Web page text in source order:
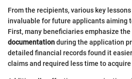
From the recipients, various key
invaluable for future applicants aiming
First, many beneficiaries emphasize
documentationduring the application
detailed financial records found it
claims and required less time to